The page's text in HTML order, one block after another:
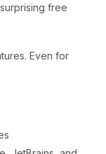
free
Even for